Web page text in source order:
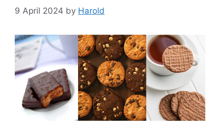
9 April 2024 by Harold